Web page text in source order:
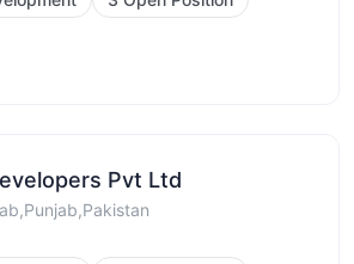
Pvt Ltd